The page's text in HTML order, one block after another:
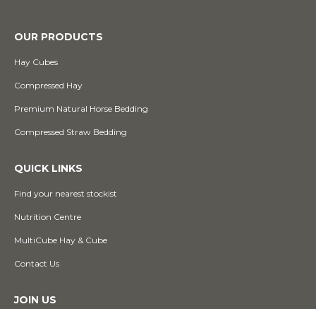
OUR PRODUCTS
Hay Cubes
Compressed Hay
Premium Natural Horse Bedding
Compressed Straw Bedding
QUICK LINKS
Find your nearest stockist
Nutrition Centre
MultiCube Hay & Cube
Contact Us
JOIN US